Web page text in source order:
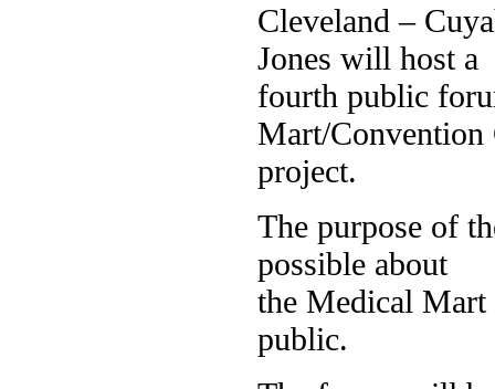
Cleveland –
Jones will host a
fourth public
Mart/Convention
project.
The purpose of
possible about
the Medical Mart
public.